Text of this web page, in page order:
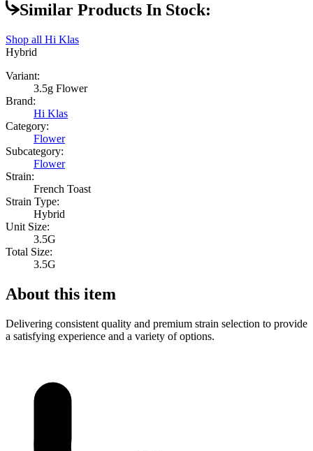
Similar Products In Stock:
Shop all Hi Klas
Hybrid
Variant:
3.5g Flower
Brand:
Hi Klas
Category:
Flower
Subcategory:
Flower
Strain:
French Toast
Strain Type:
Hybrid
Unit Size:
3.5G
Total Size:
3.5G
About this item
Delivering consistent quality and premium strain selection to provide
a satisfying experience and a variety of options.